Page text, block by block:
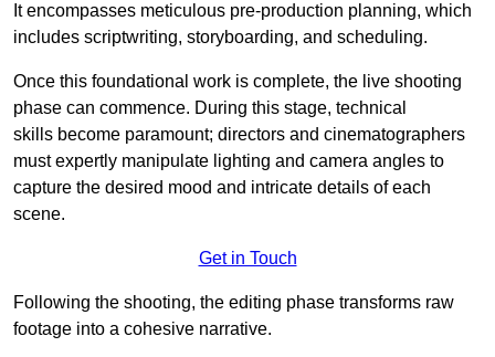
It encompasses meticulous pre-production planning, which
includes scriptwriting, storyboarding, and scheduling.
Once this foundational work is complete, the live shooting
phase can commence. During this stage, technical
skills become paramount; directors and cinematographers
must expertly manipulate lighting and camera angles to
capture the desired mood and intricate details of each
scene.
Get in Touch
Following the shooting, the editing phase transforms raw
footage into a cohesive narrative.